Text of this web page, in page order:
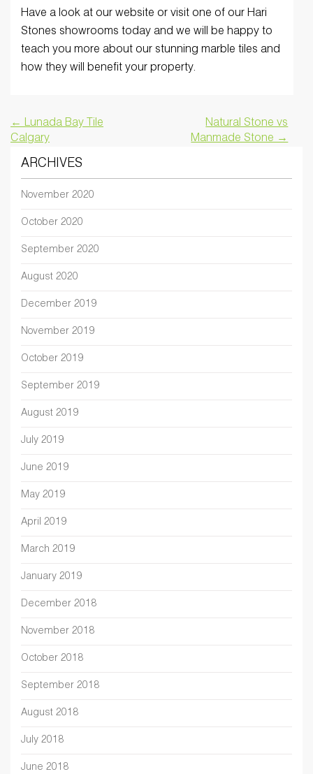
Have a look at our website or visit one of our Hari
Stones showrooms today and we will be happy to
teach you more about our stunning marble tiles and
how they will benefit your property.
← Lunada Bay Tile
Calgary
Natural Stone vs
Manmade Stone →
ARCHIVES
November 2020
October 2020
September 2020
August 2020
December 2019
November 2019
October 2019
September 2019
August 2019
July 2019
June 2019
May 2019
April 2019
March 2019
January 2019
December 2018
November 2018
October 2018
September 2018
August 2018
July 2018
June 2018